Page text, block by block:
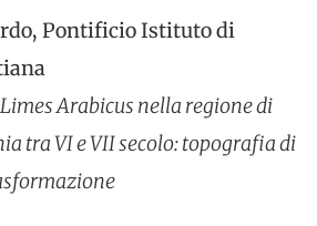
Pontificio Istituto di
Arabicus nella regione di
tra VI e VII secolo: topografia di